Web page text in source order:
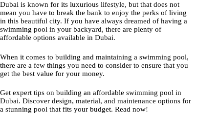
Dubai is known for its luxurious lifestyle, but that does not
mean you have to break the bank to enjoy the perks of living
in this beautiful city. If you have always dreamed of having a
swimming pool in your backyard, there are plenty of
affordable options available in Dubai.
When it comes to building and maintaining a swimming pool,
there are a few things you need to consider to ensure that you
get the best value for your money.
Get expert tips on building an affordable swimming pool in
Dubai. Discover design, material, and maintenance options for
a stunning pool that fits your budget. Read now!